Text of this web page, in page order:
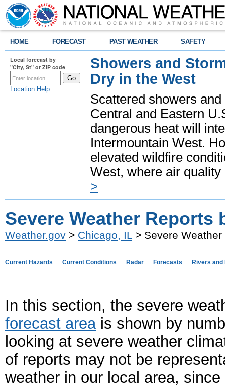
HOME FORECAST PAST WEATHER SAFETY
Local forecast by
"City, St" or ZIP code
Location Help
Showers and
Dry in the West
Scattered showers
Central and Eastern
dangerous heat will
Intermountain West.
elevated wildfire
West, where air
>
Severe Weather Reports
Weather.gov > Chicago, IL > Severe
Current Hazards Current Conditions Radar Forecasts Rivers and
In this section, the severe
forecast areais shown by
looking at severe weather
of reports may not be
weather in our local area, since